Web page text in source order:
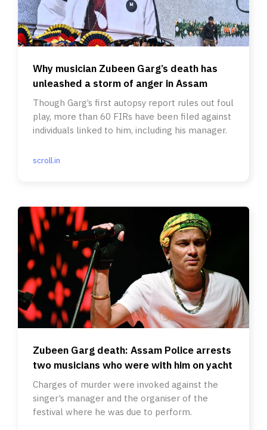
Why musician Zubeen Garg’s death has
unleashed a storm of anger in Assam
Though Garg’s first autopsy report rules out foul
play, more than 60 FIRs have been filed against
individuals linked to him, including his manager.
scroll.in
Zubeen Garg death: Assam Police arrests
two musicians who were with him on yacht
Charges of murder were invoked against the
singer’s manager and the organiser of the
festival where he was due to perform.